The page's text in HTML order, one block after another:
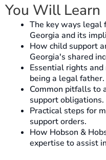
You Will Learn
The key ways legal
Georgia and its
How child support
Georgia's shared
Essential rights
being a legal father.
Common pitfalls to
support obligations.
Practical steps for
support orders.
How Hobson &
expertise to assist